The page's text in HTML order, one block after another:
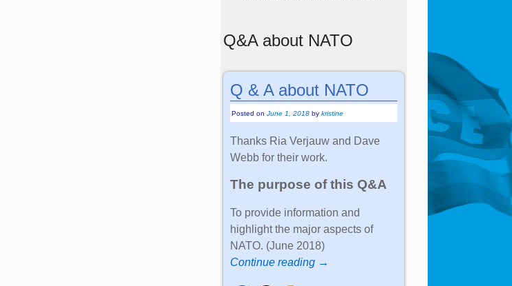
Q&A about NATO
Q & A about NATO
Posted onJune 1, 2018 bykristine
Thanks Ria Verjauw and Dave
Webb for their work.
The purpose of this Q&A
To provide information and
highlight the major aspects of
NATO. (June 2018)
Continue reading →